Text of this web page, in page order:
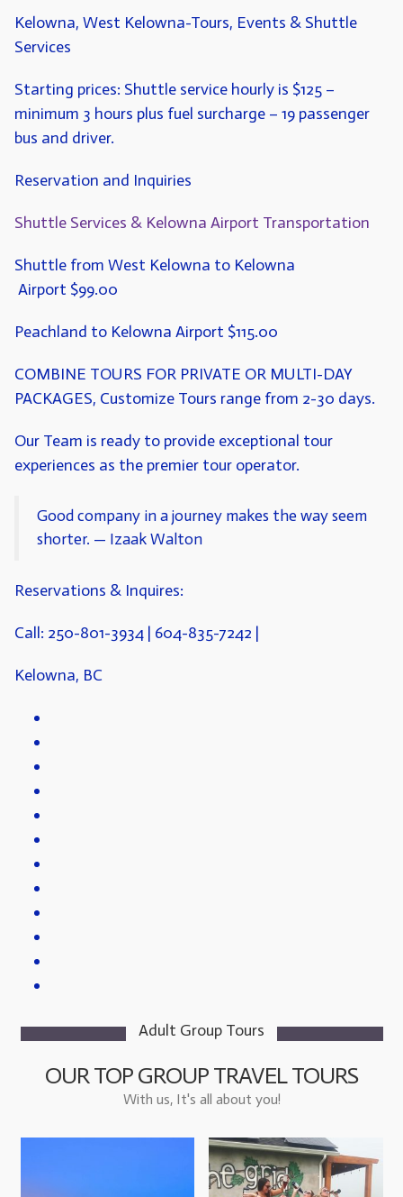
Kelowna, West Kelowna-Tours, Events & Shuttle
Services
Starting prices: Shuttle service hourly is $125 –
minimum 3 hours plus fuel surcharge – 19 passenger
bus and driver.
Reservation and Inquiries
Shuttle Services & Kelowna Airport Transportation
Shuttle from West Kelowna to Kelowna
Airport $99.00
Peachland to Kelowna Airport $115.00
COMBINE TOURS FOR PRIVATE OR MULTI-DAY
PACKAGES, Customize Tours range from 2-30 days.
Our Team is ready to provide exceptional tour
experiences as the premier tour operator.
Good company in a journey makes the way seem
shorter. — Izaak Walton
Reservations & Inquires:
Call: 250-801-3934| 604-835-7242 |
Kelowna, BC
Adult Group Tours
OUR TOP GROUP TRAVEL TOURS
With us, It's all about you!